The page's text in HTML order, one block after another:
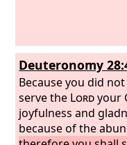
Deuteronomy
Because you did not
serve the Lordyour
joyfulness and
because of the